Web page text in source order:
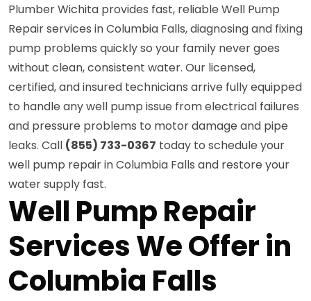
Plumber Wichita provides fast, reliable Well Pump
Repair services in Columbia Falls, diagnosing and fixing
pump problems quickly so your family never goes
without clean, consistent water. Our licensed,
certified, and insured technicians arrive fully equipped
to handle any well pump issue from electrical failures
and pressure problems to motor damage and pipe
leaks. Call (855) 733-0367 today to schedule your
well pump repair in Columbia Falls and restore your
water supply fast.
Well Pump Repair
Services We Offer in
Columbia Falls